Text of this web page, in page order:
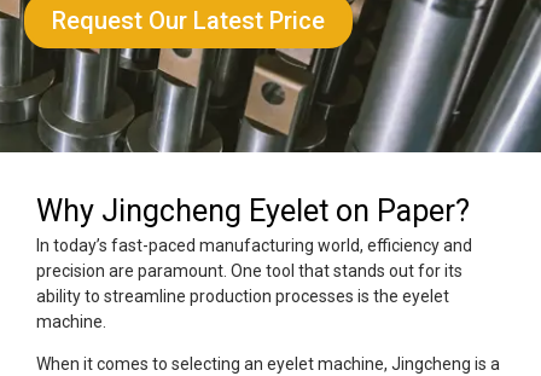
Request Our Latest Price
Why Jingcheng Eyelet on Paper?
In today’s fast-paced manufacturing world, efficiency and
precision are paramount. One tool that stands out for its
ability to streamline production processes is the eyelet
machine.
When it comes to selecting an eyelet machine, Jingcheng is a